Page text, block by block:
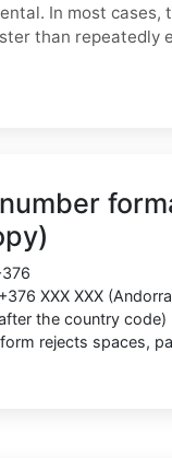
In most cases,
than repeatedly
+376 XXX XXX
the country code)
rejects spaces,